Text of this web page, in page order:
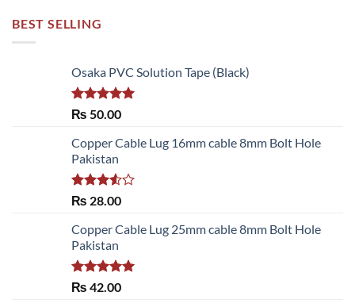
BEST SELLING
Osaka PVC Solution Tape (Black)
Rated 5.00
₨ 50.00
Copper Cable Lug 16mm cable 8mm Bolt Hole
Pakistan
Rated
of 5
₨ 28.00
Copper Cable Lug 25mm cable 8mm Bolt Hole
Pakistan
Rated 5.00
₨ 42.00